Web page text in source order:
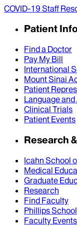
COVID-19 Staff
Patient
Find a Doctor
Pay My Bill
International
Mount Sinai
Patient
Language
Clinical Trials
Patient Events
Research
Icahn School
Medical
Graduate
Research
Find Faculty
Phillips
Faculty Events